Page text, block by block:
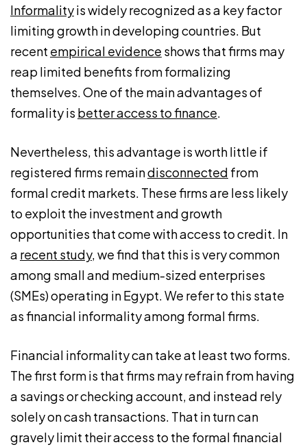
Informalityis widely recognized as a key factor
limiting growth in developing countries. But
recent empirical evidence shows that firms may
reap limited benefits from formalizing
themselves. One of the main advantages of
formality is better access to finance.
Nevertheless, this advantage is worth little if
registered firms remaindisconnected from
formal credit markets. These firms are less likely
to exploit the investment and growth
opportunities that come with access to credit. In
a recent study, we find that this is very common
among small and medium-sized enterprises
(SMEs) operating in Egypt. We refer to this state
as financial informality among formal firms.
Financial informality can take at least two forms.
The first form is that firms may refrain from having
a savings or checking account, and instead rely
solely on cash transactions. That in turn can
gravely limit their access to the formal financial